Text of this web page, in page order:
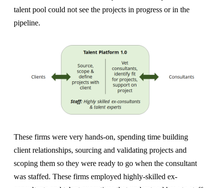
talent pool could not see the projects in progress or in the
pipeline.
These firms were very hands-on, spending time building
client relationships, sourcing and validating projects and
scoping them so they were ready to go when the consultant
was staffed. These firms employed highly-skilled ex-